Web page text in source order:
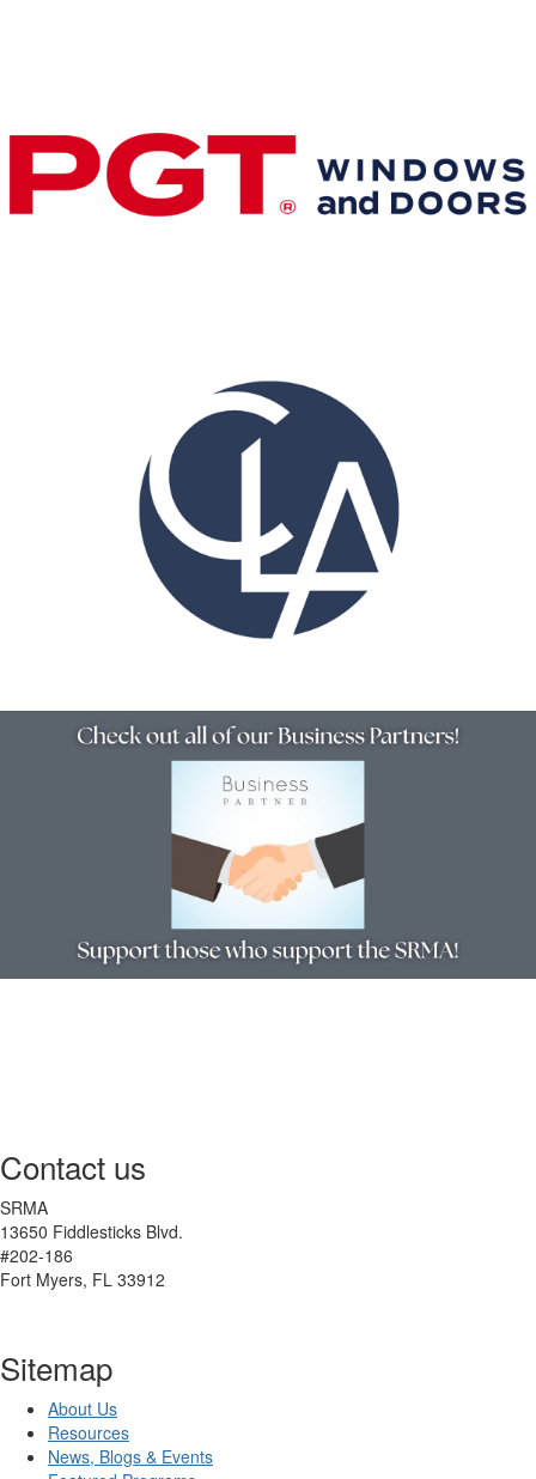
Contact us
SRMA
13650 Fiddlesticks Blvd.
#202-186
Fort Myers, FL 33912
Sitemap
About Us
Resources
News, Blogs & Events